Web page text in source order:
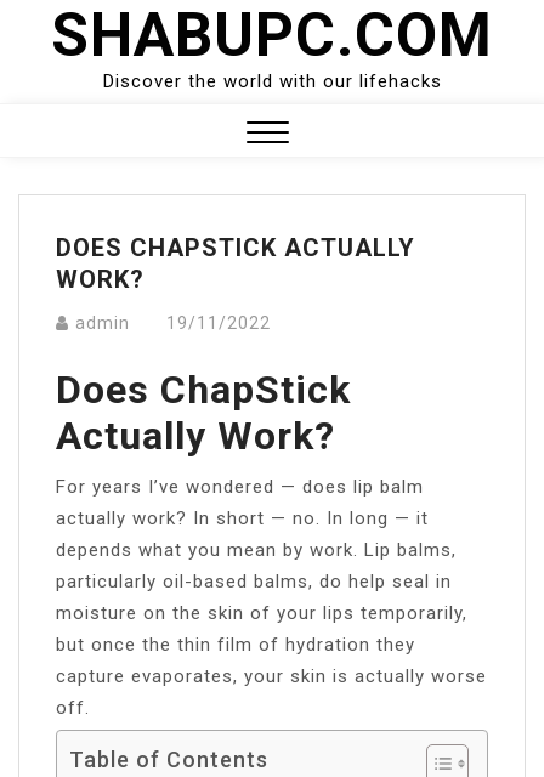
SHABUPC.COM
Discover the world with our lifehacks
Menu
DOES CHAPSTICK ACTUALLY
WORK?
admin 19/11/2022
Does ChapStick
Actually Work?
For years I’ve wondered — does lip balm
actually work? In short — no. In long — it
depends what you mean by work. Lip balms,
particularly oil-based balms, do help seal in
moisture on the skin of your lips temporarily,
but once the thin film of hydration they
capture evaporates, your skin is actually worse
off.
Table of Contents